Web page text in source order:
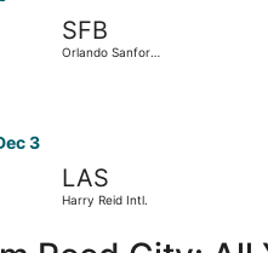
SFB
Orlando Sanford
3
LAS
Harry Reid Intl.